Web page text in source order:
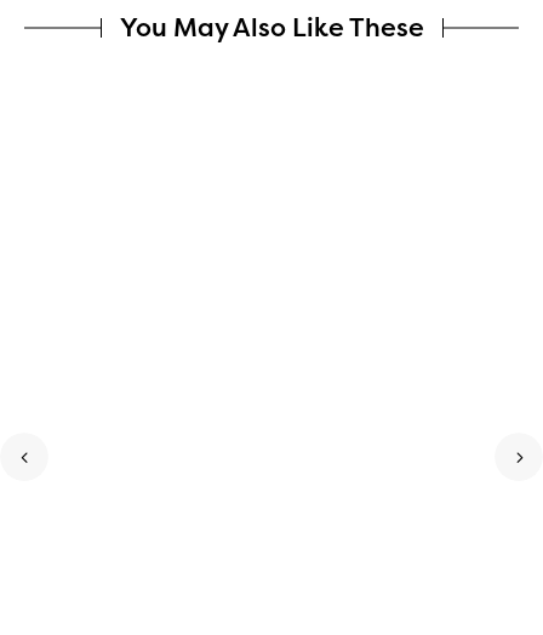
You May Also Like These